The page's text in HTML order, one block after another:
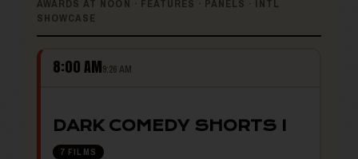
AWARDS AT NOON · FEATURES · PANELS · INTL
SHOWCASE
8:00 AM9:26 AM
DARK COMEDY SHORTS I
7 FILMS